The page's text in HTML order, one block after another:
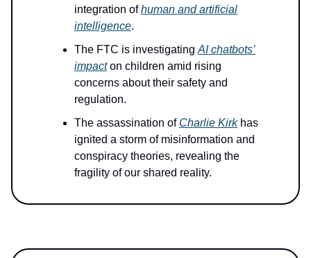
integration ofhuman and artificial
intelligence.
The FTC is investigatingAI chatbots’
impacton children amid rising
concerns about their safety and
regulation.
The assassination of Charlie Kirkhas
ignited a storm of misinformation and
conspiracy theories, revealing the
fragility of our shared reality.